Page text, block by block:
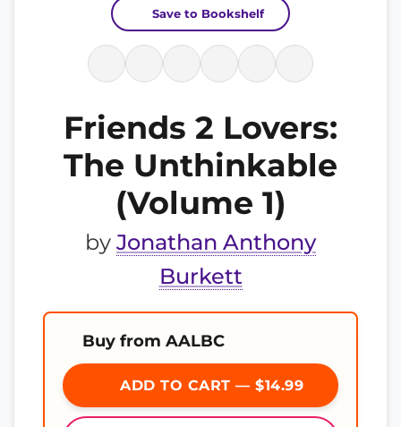
Save to Bookshelf
Friends 2 Lovers:
The Unthinkable
(Volume 1)
by Jonathan Anthony
Burkett
Buy from AALBC
ADD TO CART — $14.99